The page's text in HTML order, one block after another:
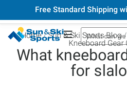
Free Standard Shipping
Home Sun & Ski Sports Blog
Kneeboard Gear
What
for